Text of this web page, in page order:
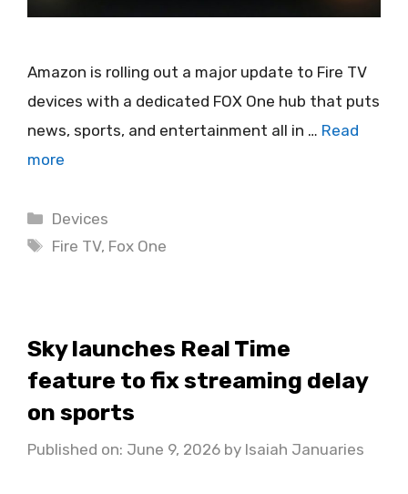
Amazon is rolling out a major update to Fire TV
devices with a dedicated FOX One hub that puts
news, sports, and entertainment all in … Read
more
Categories
Devices
Tags
Fire TV, Fox One
Sky launches Real Time
feature to fix streaming delay
on sports
Published on: June 9, 2026 by Isaiah Januaries